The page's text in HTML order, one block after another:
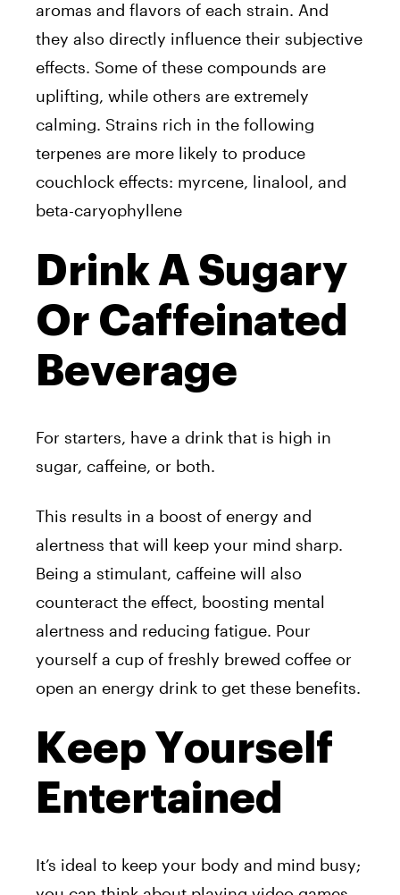
aromas and flavors of each strain. And
they also directly influence their subjective
effects. Some of these compounds are
uplifting, while others are extremely
calming. Strains rich in the following
terpenes are more likely to produce
couchlock effects: myrcene, linalool, and
beta-caryophyllene
Drink A Sugary
Or Caffeinated
Beverage
For starters, have a drink that is high in
sugar, caffeine, or both.
This results in a boost of energy and
alertness that will keep your mind sharp.
Being a stimulant, caffeine will also
counteract the effect, boosting mental
alertness and reducing fatigue. Pour
yourself a cup of freshly brewed coffee or
open an energy drink to get these benefits.
Keep Yourself
Entertained
It’s ideal to keep your body and mind busy;